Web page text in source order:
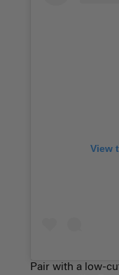
View
Pair with a low-